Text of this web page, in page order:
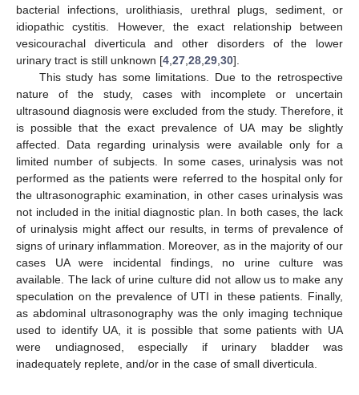
bacterial infections, urolithiasis, urethral plugs, sediment, or
idiopathic cystitis. However, the exact relationship between
vesicourachal diverticula and other disorders of the lower
urinary tract is still unknown [4 27 28 29 30].
This study has some limitations. Due to the retrospective
nature of the study, cases with incomplete or uncertain
ultrasound diagnosis were excluded from the study. Therefore, it
is possible that the exact prevalence of UA may be slightly
affected. Data regarding urinalysis were available only for a
limited number of subjects. In some cases, urinalysis was not
performed as the patients were referred to the hospital only for
the ultrasonographic examination, in other cases urinalysis was
not included in the initial diagnostic plan. In both cases, the lack
of urinalysis might affect our results, in terms of prevalence of
signs of urinary inflammation. Moreover, as in the majority of our
cases UA were incidental findings, no urine culture was
available. The lack of urine culture did not allow us to make any
speculation on the prevalence of UTI in these patients. Finally,
as abdominal ultrasonography was the only imaging technique
used to identify UA, it is possible that some patients with UA
were undiagnosed, especially if urinary bladder was
inadequately replete, and/or in the case of small diverticula.